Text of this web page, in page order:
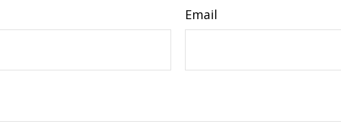
Email